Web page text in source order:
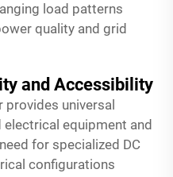
load patterns
quality and grid
and Accessibility
universal
equipment and
for specialized DC
configurations